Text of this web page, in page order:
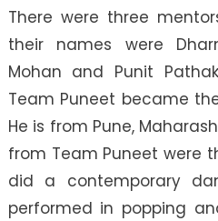
There were three
their names were
Mohan and Punit
Team Puneet became
He is from Pune,
from Team Puneet were
did a contemporary
performed in popping